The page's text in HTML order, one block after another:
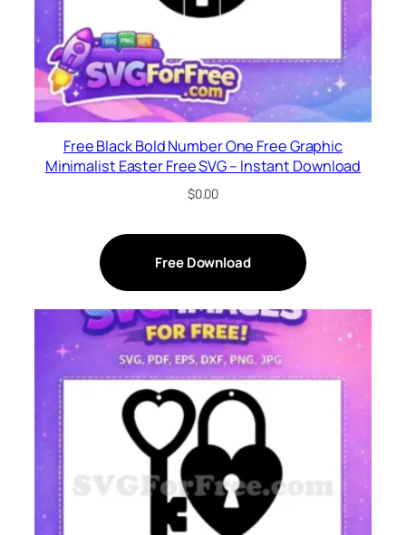
Free Black Bold Number One Free Graphic
Minimalist Easter Free SVG – Instant Download
$0.00
Free Download